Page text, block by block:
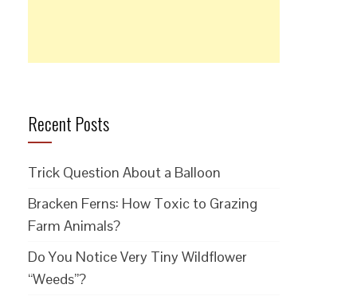
Recent Posts
Trick Question About a Balloon
Bracken Ferns: How Toxic to Grazing
Farm Animals?
Do You Notice Very Tiny Wildflower
“Weeds”?